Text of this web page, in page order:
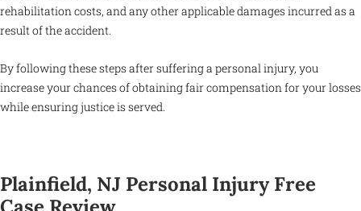
rehabilitation costs, and any other applicable damages incurred as a
result of the accident.
By following these steps after suffering a personal injury, you
increase your chances of obtaining fair compensation for your losses
while ensuring justice is served.
Plainfield, NJ Personal Injury Free